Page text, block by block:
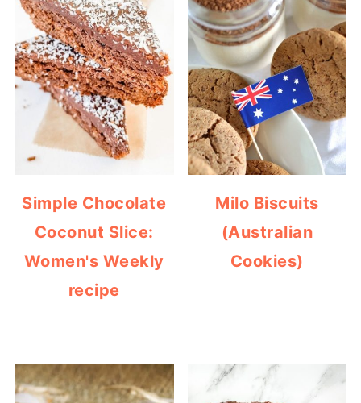
Simple Chocolate
Coconut Slice:
Women's Weekly
recipe
Milo Biscuits
(Australian
Cookies)